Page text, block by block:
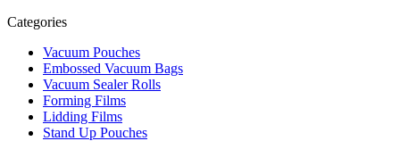
Categories
Vacuum Pouches
Embossed Vacuum Bags
Vacuum Sealer Rolls
Forming Films
Lidding Films
Stand Up Pouches